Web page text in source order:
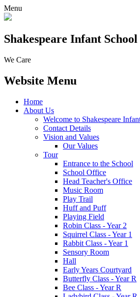
Menu
Shakespeare Infant School
We Care
Website Menu
Home
About Us
Welcome to Shakespeare
Contact Details
Vision and Values
Our Values
Tour
Entrance to the School
School Office
Head Teacher's Office
Music Room
Play Trail
Huff and Puff
Playing Field
Robin Class - Year 2
Squirrel Class - Year 1
Rabbit Class - Year 1
Sensory Room
Hall
Early Years Courtyard
Butterfly Class - Year R
Bee Class - Year R